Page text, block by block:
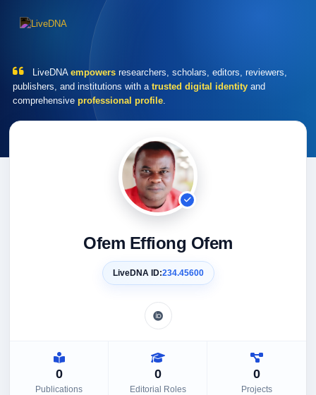
LiveDNA empowers researchers, scholars, editors, reviewers,
publishers, and institutions with a trusted digital identity and
comprehensive professional profile.
Ofem Effiong Ofem
LiveDNA ID:234.45600
0
Publications
0
Editorial Roles
0
Projects